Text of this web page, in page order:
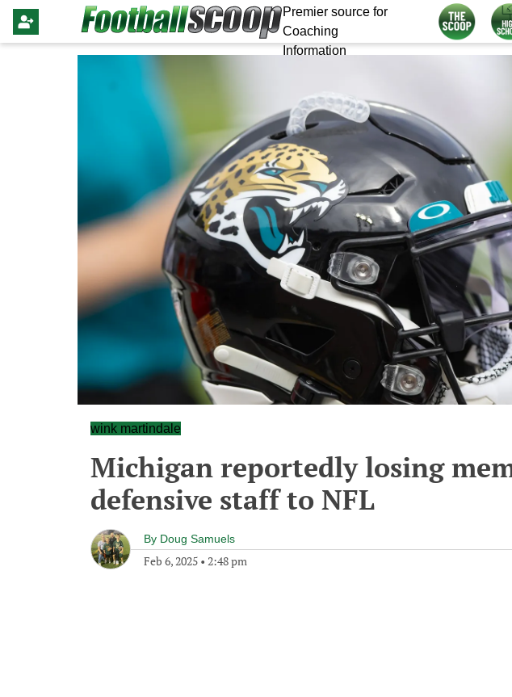
Premier source for
Coaching
Information
wink martindale
Michigan reportedly losing
defensive staff to NFL
By Doug Samuels
Feb 6, 2025 • 2:48 pm